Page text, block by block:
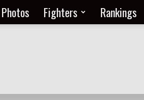
Photos Fighters Rankings